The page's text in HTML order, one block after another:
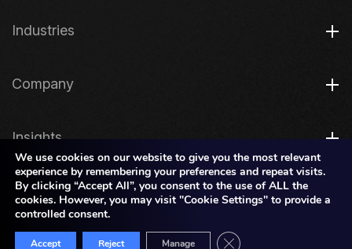
Industries
Company
Insights
Legal
Copyright © 2026 JK TECH
We use cookies on our website to give you the most relevant
experience by remembering your preferences and repeat visits.
By clicking “Accept All”, you consent to the use of ALL the
cookies. However, you may visit "Cookie Settings" to provide a
controlled consent.
Accept Reject Manage Close GDPR Cookie